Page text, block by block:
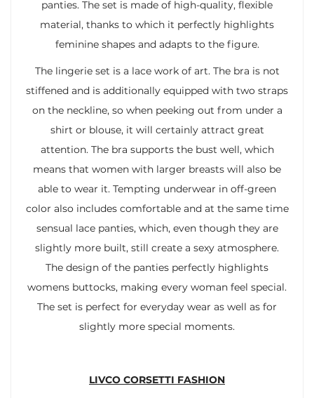
panties. The set is made of high-quality, flexible
material, thanks to which it perfectly highlights
feminine shapes and adapts to the figure.
The lingerie set is a lace work of art. The bra is not
stiffened and is additionally equipped with two straps
on the neckline, so when peeking out from under a
shirt or blouse, it will certainly attract great
attention. The bra supports the bust well, which
means that women with larger breasts will also be
able to wear it. Tempting underwear in off-green
color also includes comfortable and at the same time
sensual lace panties, which, even though they are
slightly more built, still create a sexy atmosphere.
The design of the panties perfectly highlights
womens buttocks, making every woman feel special.
The set is perfect for everyday wear as well as for
slightly more special moments.
LIVCO CORSETTI FASHION